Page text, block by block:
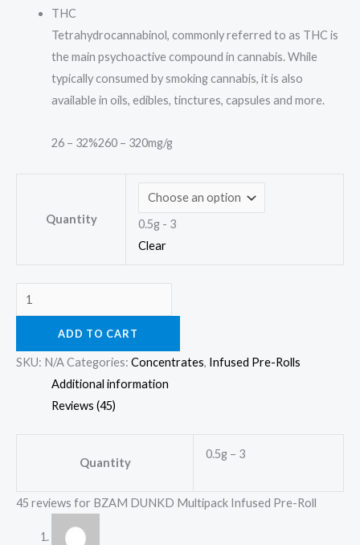
THC
Tetrahydrocannabinol, commonly referred to as THC is
the main psychoactive compound in cannabis. While
typically consumed by smoking cannabis, it is also
available in oils, edibles, tinctures, capsules and more.
26 – 32%260 – 320mg/g
Quantity
0.5g - 3
Clear
ADD TO CART
SKU: N/ACategories: Concentrates, Infused Pre-Rolls
Additional information
Reviews (45)
Quantity
0.5g – 3
45 reviews for BZAM DUNKD Multipack Infused Pre-Roll